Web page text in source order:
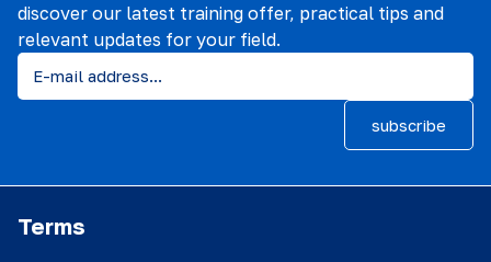
discover our latest training offer, practical tips and
relevant updates for your field.
subscribe
Terms